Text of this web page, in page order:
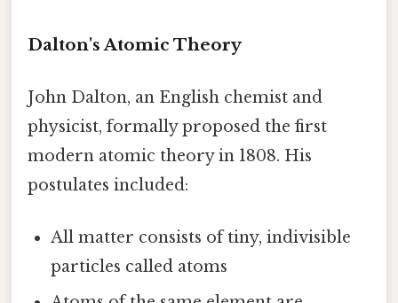
Dalton's Atomic Theory
John Dalton, an English chemist and
physicist, formally proposed the first
modern atomic theory in 1808. His
postulates included:
All matter consists of tiny, indivisible
particles called atoms